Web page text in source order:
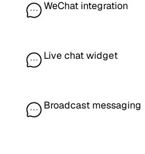
WeChat integration
Live chat widget
Broadcast messaging